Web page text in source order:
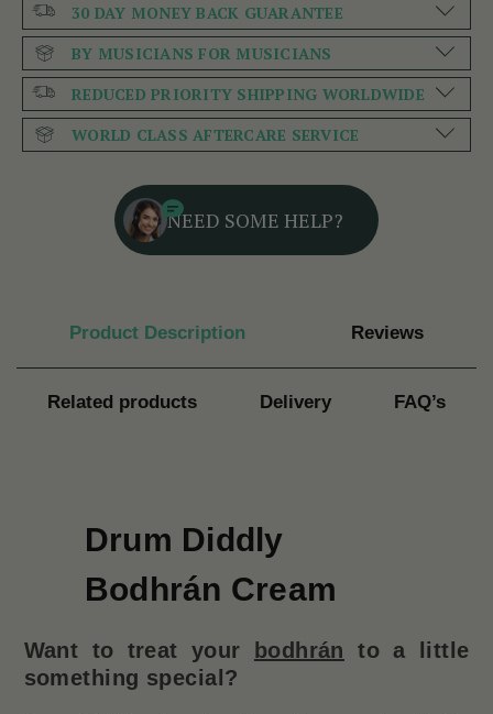
30 DAY MONEY BACK GUARANTEE
BY MUSICIANS FOR MUSICIANS
REDUCED PRIORITY SHIPPING WORLDWIDE
WORLD CLASS AFTERCARE SERVICE
NEED SOME HELP?
Product Description Reviews
Related products Delivery FAQ’s
Drum Diddly
Bodhrán Cream
Want to treat your bodhrán to a little
something special?